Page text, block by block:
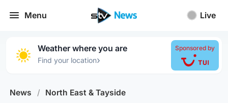
Menu Live
Weather where you are
Find your location›
Sponsored by
News / North East & Tayside